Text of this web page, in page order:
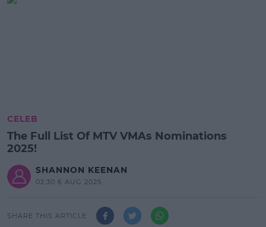
CELEB
The Full List Of MTV VMAs Nominations
2025!
SHANNON KEENAN
02:30 6 AUG 2025
SHARE THIS ARTICLE